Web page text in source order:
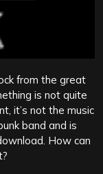
from the great
is not quite
it’s not the music
band and is
How can